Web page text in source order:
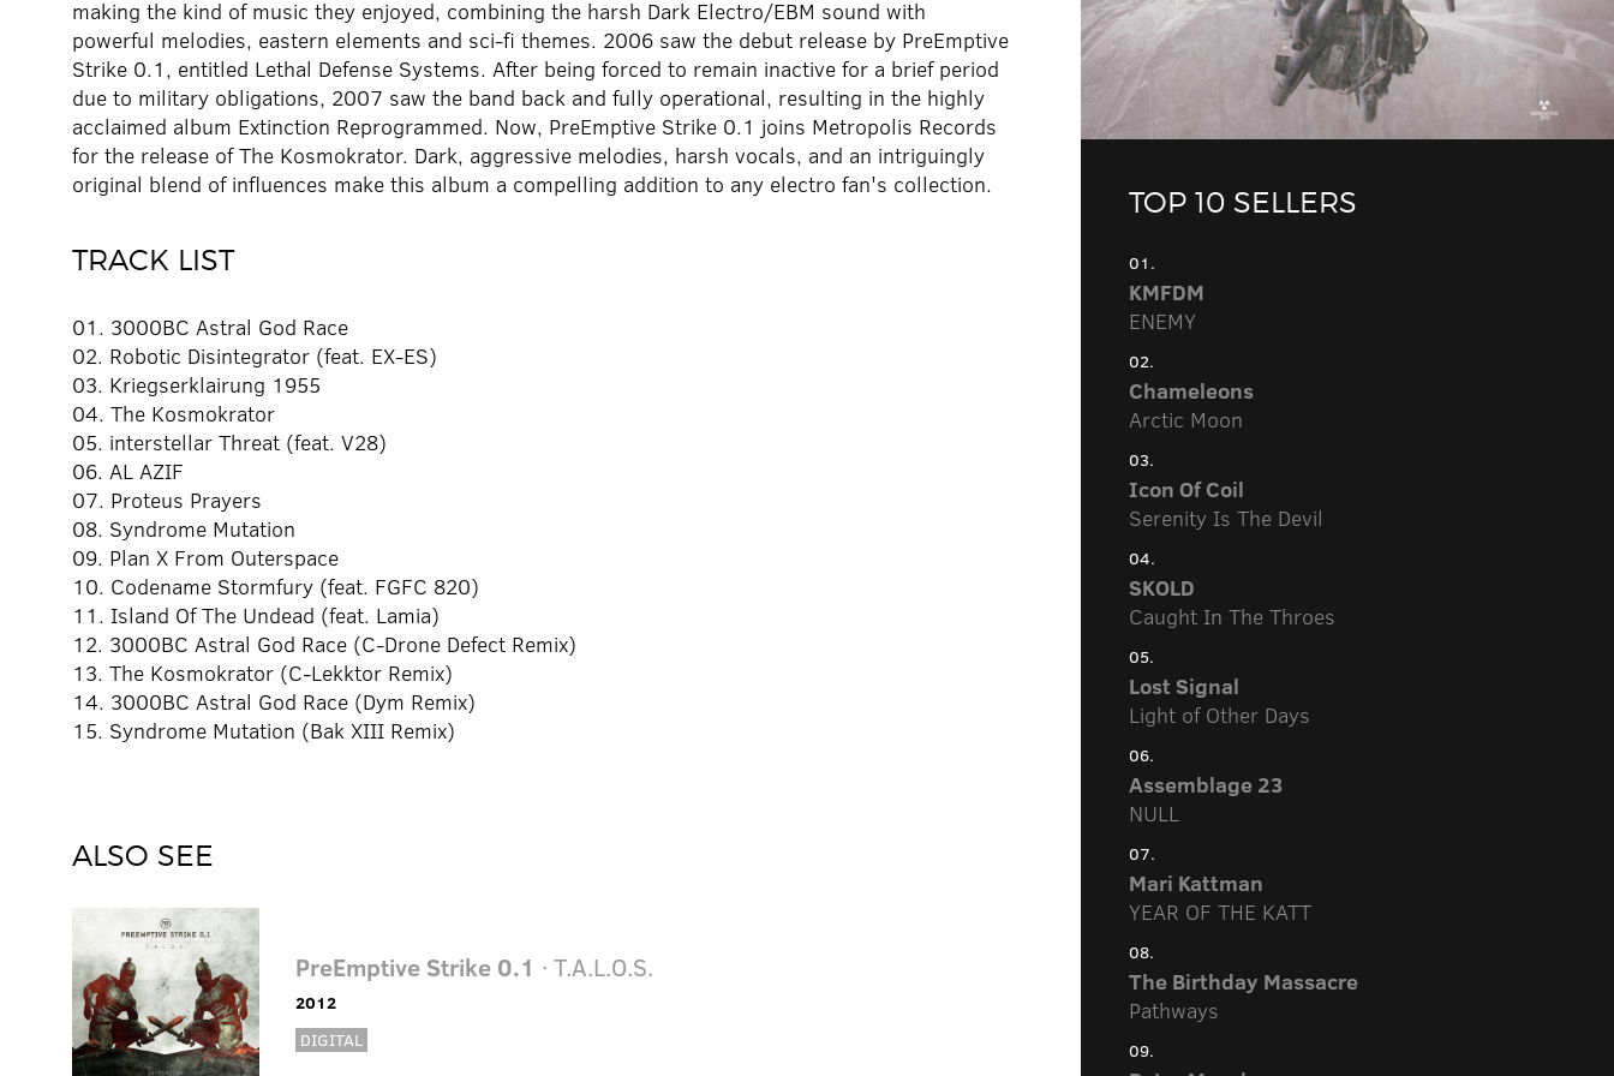
making the kind of music they enjoyed, combining the harsh Dark Electro/EBM sound with
powerful melodies, eastern elements and sci-fi themes. 2006 saw the debut release by PreEmptive
Strike 0.1, entitled Lethal Defense Systems. After being forced to remain inactive for a brief period
due to military obligations, 2007 saw the band back and fully operational, resulting in the highly
acclaimed album Extinction Reprogrammed. Now, PreEmptive Strike 0.1 joins Metropolis Records
for the release of The Kosmokrator. Dark, aggressive melodies, harsh vocals, and an intriguingly
original blend of influences make this album a compelling addition to any electro fan's collection.
TRACK LIST
01. 3000BC Astral God Race
02. Robotic Disintegrator (feat. EX-ES)
03. Kriegserklairung 1955
04. The Kosmokrator
05. interstellar Threat (feat. V28)
06. AL AZIF
07. Proteus Prayers
08. Syndrome Mutation
09. Plan X From Outerspace
10. Codename Stormfury (feat. FGFC 820)
11. Island Of The Undead (feat. Lamia)
12. 3000BC Astral God Race (C-Drone Defect Remix)
13. The Kosmokrator (C-Lekktor Remix)
14. 3000BC Astral God Race (Dym Remix)
15. Syndrome Mutation (Bak XIII Remix)
ALSO SEE
PreEmptive Strike 0.1 · T.A.L.O.S.
2012
DIGITAL
TOP 10 SELLERS
01.
KMFDM
ENEMY
02.
Chameleons
Arctic Moon
03.
Icon Of Coil
Serenity Is The Devil
04.
SKOLD
Caught In The Throes
05.
Lost Signal
Light of Other Days
06.
Assemblage 23
NULL
07.
Mari Kattman
YEAR OF THE KATT
08.
The Birthday Massacre
Pathways
09.